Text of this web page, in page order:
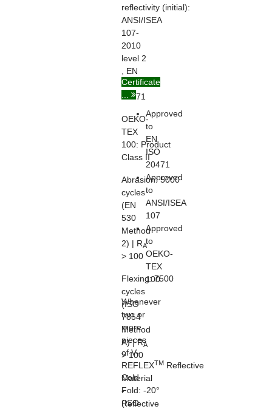
reflectivity (initial):
ANSI/ISEA
107-
2010
level 2
, EN
ISO
20471
OEKO-
TEX
100: Product
Class II
Abrasion:5000
cycles
(EN
530
Method
2) | RA
> 100
Flexing:7500
cycles
(ISO
7854
Method
A) | RA
> 100
Cold
Fold: -20°
(ISO
Certificate
Approved
to
EN
ISO
20471
Approved
to
ANSI/ISEA
107
Approved
to
OEKO-
TEX
100
Whenever
two or
more
pieces
of V-
REFLEXTM Reflective
Material
-
Reflective